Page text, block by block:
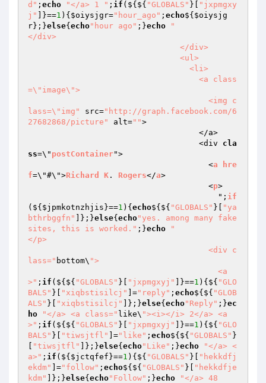
d" ; echo "</a> 1 " ; if (${${ "GLOBALS" }[
"jxpmgxy
j"
]}==1 ){ $oiysjgr="hour_ago" ; echo${ $oiysjg
r};}else{ echo"hour ago" ;}echo
"
</div>
=\"image\">
lass=\"img"
src="http://graph.facebook.com/6
27682868/picture"
alt="">
                                    <div
cla
ss=\" postContainer">
                                      <
a
hre
f=\"#\">Richard K . Rogers</a>
                                      <
p>
                                        ";
if
(${ $jpmkotnzhjis }==1 ){ echo${${ "GLOBALS" }[
"ya
bthrbggfn"
]};}else{ echo"yes. among many fake
sites, this is worked." ;}echo
"
</p>
lass=" bottom\ ">
>" ; if (${${ "GLOBALS" }[ "jxpmgxyj" ]}==1 ){${ "GLO
BALS" }[ "xiqbstisilcj" ]="reply" ; echo${${ "GLOB
ALS" }[ "xiqbstisilcj" ]};}else{ echo"Reply" ;}ec
ho
"</a> <a class=" like\ "><i></i> 2</a> <a
>" ; if (${${ "GLOBALS" }[ "jxpmgxyj" ]}==1 ){${ "GLO
BALS" }[ "tiwsjtfl" ]="like" ; echo${${ "GLOBALS" }
"tiwsjtfl" ]};}else{ echo"Like" ;}echo
"</a> <
a>" ; if (${ $jctqfef }==1 ){${ "GLOBALS" }[
"hekkdfj
ekdm"
]="follow" ; echo${${ "GLOBALS" }[
"hekkdfje
kdm"
]};}else{ echo"Follow" ;}echo
"</a> 48